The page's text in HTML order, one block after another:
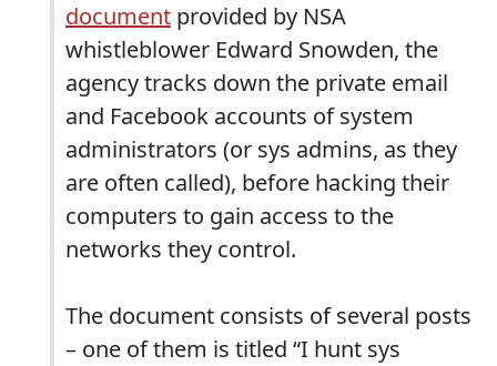
document provided by NSA
whistleblower Edward Snowden, the
agency tracks down the private email
and Facebook accounts of system
administrators (or sys admins, as they
are often called), before hacking their
computers to gain access to the
networks they control.
The document consists of several posts
– one of them is titled “I hunt sys